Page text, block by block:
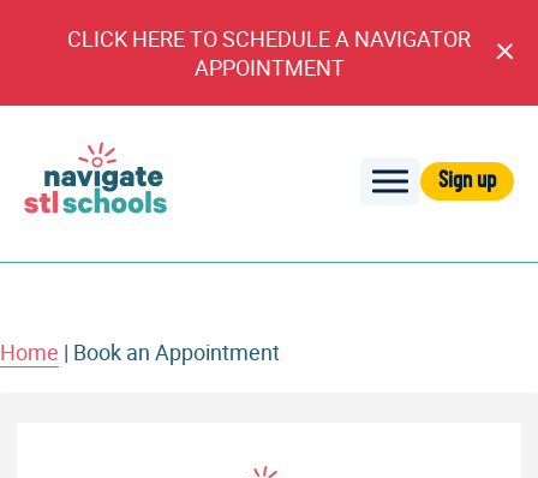
CLICK HERE TO SCHEDULE A NAVIGATOR
APPOINTMENT
STL
Sign up
Home | Book an Appointment